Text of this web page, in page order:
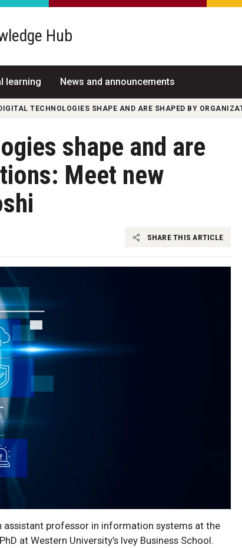
Hub
learning News and announcements
TECHNOLOGIES SHAPE AND ARE SHAPED BY
shape and are
Meet new
SHARE THIS ARTICLE
assistant professor in information systems at the
at Western University’s Ivey Business School.